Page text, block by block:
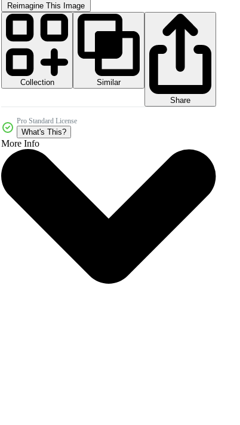
Reimagine This Image
Collection
Similar
Share
Pro Standard License
What's This?
More Info